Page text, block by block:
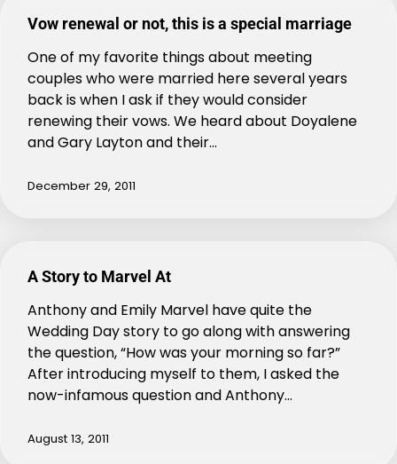
Vow renewal or not, this is a special marriage
One of my favorite things about meeting
couples who were married here several years
back is when I ask if they would consider
renewing their vows. We heard about Doyalene
and Gary Layton and their…
December 29, 2011
A Story to Marvel At
Anthony and Emily Marvel have quite the
Wedding Day story to go along with answering
the question, “How was your morning so far?”
After introducing myself to them, I asked the
now-infamous question and Anthony…
August 13, 2011